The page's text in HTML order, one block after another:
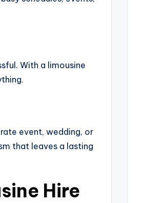
With a limousine
event, wedding, or
that leaves a lasting
Hire